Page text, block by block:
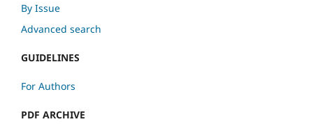
By Issue
Advanced search
GUIDELINES
For Authors
PDF ARCHIVE